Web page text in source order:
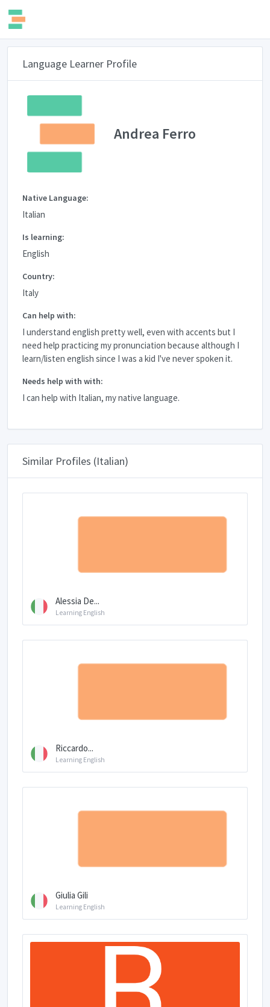
Language Learner Profile
Andrea Ferro
Native Language:
Italian
Is learning:
English
Country:
Italy
Can help with:
I understand english pretty well, even with accents but I
need help practicing my pronunciation because although I
learn/listen english since I was a kid I've never spoken it.
Needs help with with:
I can help with Italian, my native language.
Similar Profiles (Italian)
Alessia De...
Learning English
Riccardo...
Learning English
Giulia Gili
Learning English